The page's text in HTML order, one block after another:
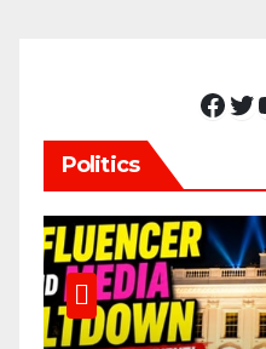
Facebook Twitter
Politics